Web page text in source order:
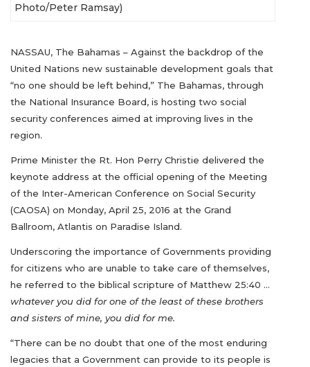
Photo/Peter Ramsay)
NASSAU, The Bahamas – Against the backdrop of the
United Nations new sustainable development goals that
“no one should be left behind,” The Bahamas, through
the National Insurance Board, is hosting two social
security conferences aimed at improving lives in the
region.
Prime Minister the Rt. Hon Perry Christie delivered the
keynote address at the official opening of the Meeting
of the Inter-American Conference on Social Security
(CAOSA) on Monday, April 25, 2016 at the Grand
Ballroom, Atlantis on Paradise Island.
Underscoring the importance of Governments providing
for citizens who are unable to take care of themselves,
he referred to the biblical scripture of Matthew 25:40 …
whatever you did for one of the least of these brothers
and sisters of mine, you did for me.
“There can be no doubt that one of the most enduring
legacies that a Government can provide to its people is